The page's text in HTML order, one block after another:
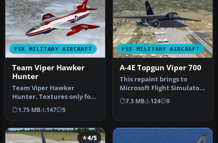
FSX MILITARY AIRCRAFT
Team Viper Hawker
Hunter
Team Viper Hawker
Hunter. Textures only for
Dave Garwood's Hawker
Hunter (HUN…
1.75 MB 147 5
FSX MILITARY AIRCRAFT
A-4E Topgun Viper 700
This repaint brings to
Microsoft Flight Simulator
X a distinctive VS-21
“Redt…
7.3 MB 124 9
4/5